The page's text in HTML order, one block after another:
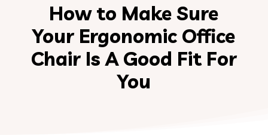
How to Make Sure
Your Ergonomic Office
Chair Is A Good Fit For
You